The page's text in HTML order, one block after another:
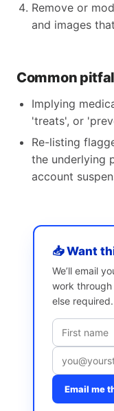
Remove or
and images
Common
Implying
'treats', or
Re-listing
the underlying
account
📥 Want
We’ll email
work
else required.
Email me